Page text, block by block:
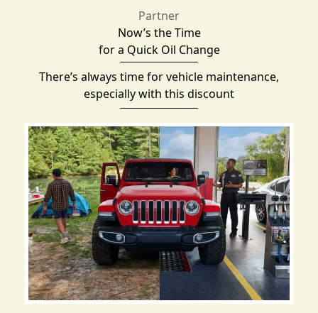
Partner
Now’s the Time
for a Quick Oil Change
There’s always time for vehicle maintenance,
especially with this discount